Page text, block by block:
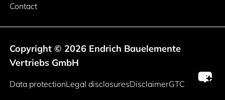
Contact
Copyright © 2026 Endrich Bauelemente
Vertriebs GmbH
Legal information
Data protectionLegal disclosuresDisclaimerGTC